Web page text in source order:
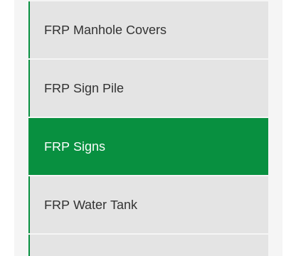
FRP Manhole Covers
FRP Sign Pile
FRP Signs
FRP Water Tank